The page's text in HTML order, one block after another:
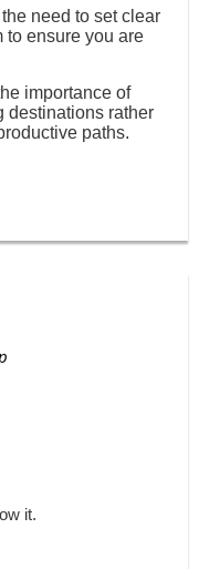
need to set clear
to ensure you are
importance of
destinations rather
paths.
it.